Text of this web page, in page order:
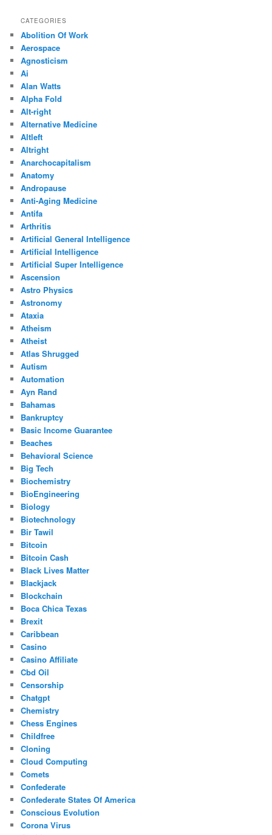
CATEGORIES
Abolition Of Work
Aerospace
Agnosticism
Ai
Alan Watts
Alpha Fold
Alt-right
Alternative Medicine
Altleft
Altright
Anarchocapitalism
Anatomy
Andropause
Anti-Aging Medicine
Antifa
Arthritis
Artificial General Intelligence
Artificial Intelligence
Artificial Super Intelligence
Ascension
Astro Physics
Astronomy
Ataxia
Atheism
Atheist
Atlas Shrugged
Autism
Automation
Ayn Rand
Bahamas
Bankruptcy
Basic Income Guarantee
Beaches
Behavioral Science
Big Tech
Biochemistry
BioEngineering
Biology
Biotechnology
Bir Tawil
Bitcoin
Bitcoin Cash
Black Lives Matter
Blackjack
Blockchain
Boca Chica Texas
Brexit
Caribbean
Casino
Casino Affiliate
Cbd Oil
Censorship
Chatgpt
Chemistry
Chess Engines
Childfree
Cloning
Cloud Computing
Comets
Confederate
Confederate States Of America
Conscious Evolution
Corona Virus